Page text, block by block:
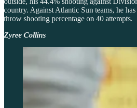
country. Against Atlantic Sun teams, he
throw shooting percentage on 40 attempts.
Zyree Collins